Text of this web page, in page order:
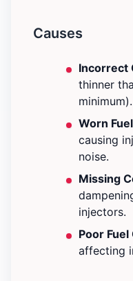
Causes
Incorrect
thinner
minimum).
Worn
causing
noise.
Missing
injectors.
Poor Fuel
affecting